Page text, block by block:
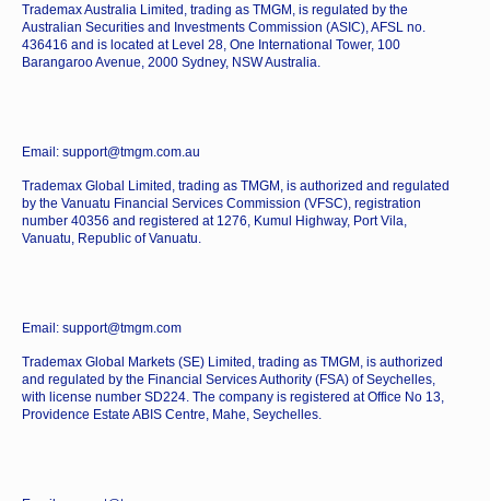
Trademax Australia Limited, trading as TMGM, is regulated by the
Australian Securities and Investments Commission (ASIC), AFSL no.
436416 and is located at Level 28, One International Tower, 100
Barangaroo Avenue, 2000 Sydney, NSW Australia.
Email: support@tmgm.com.au
Trademax Global Limited, trading as TMGM, is authorized and regulated
by the Vanuatu Financial Services Commission (VFSC), registration
number 40356 and registered at 1276, Kumul Highway, Port Vila,
Vanuatu, Republic of Vanuatu.
Email: support@tmgm.com
Trademax Global Markets (SE) Limited, trading as TMGM, is authorized
and regulated by the Financial Services Authority (FSA) of Seychelles,
with license number SD224. The company is registered at Office No 13,
Providence Estate ABIS Centre, Mahe, Seychelles.